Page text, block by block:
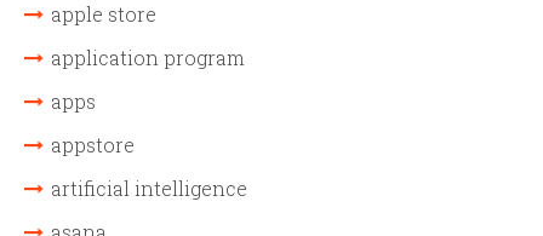
apple store
application program
apps
appstore
artificial intelligence